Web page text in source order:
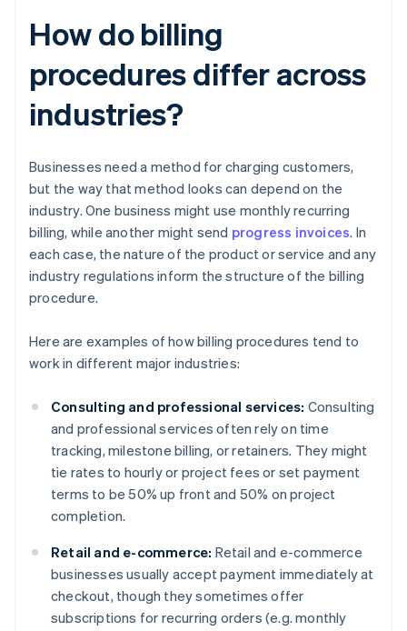
How do billing
procedures differ across
industries?
Businesses need a method for charging customers,
but the way that method looks can depend on the
industry. One business might use monthly recurring
billing, while another might send progress invoices. In
each case, the nature of the product or service and any
industry regulations inform the structure of the billing
procedure.
Here are examples of how billing procedures tend to
work in different major industries:
Consulting and professional services: Consulting
and professional services often rely on time
tracking, milestone billing, or retainers. They might
tie rates to hourly or project fees or set payment
terms to be 50% up front and 50% on project
completion.
Retail and e-commerce: Retail and e-commerce
businesses usually accept payment immediately at
checkout, though they sometimes offer
subscriptions for recurring orders (e.g. monthly